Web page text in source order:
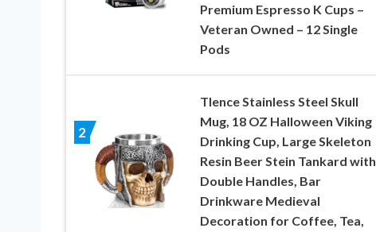
Premium Espresso K Cups –
Veteran Owned – 12 Single
Pods
2
Tlence Stainless Steel Skull
Mug, 18 OZ Halloween Viking
Drinking Cup, Large Skeleton
Resin Beer Stein Tankard with
Double Handles, Bar
Drinkware Medieval
Decoration for Coffee, Tea,